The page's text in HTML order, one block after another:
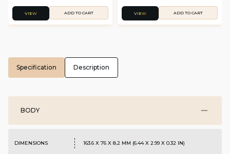
VIEW ADD TO CART VIEW ADD TO CART
Specification Description
BODY
DIMENSIONS 163.6 X 76 X 8.2 MM (6.44 X 2.99 X 0.32 IN)